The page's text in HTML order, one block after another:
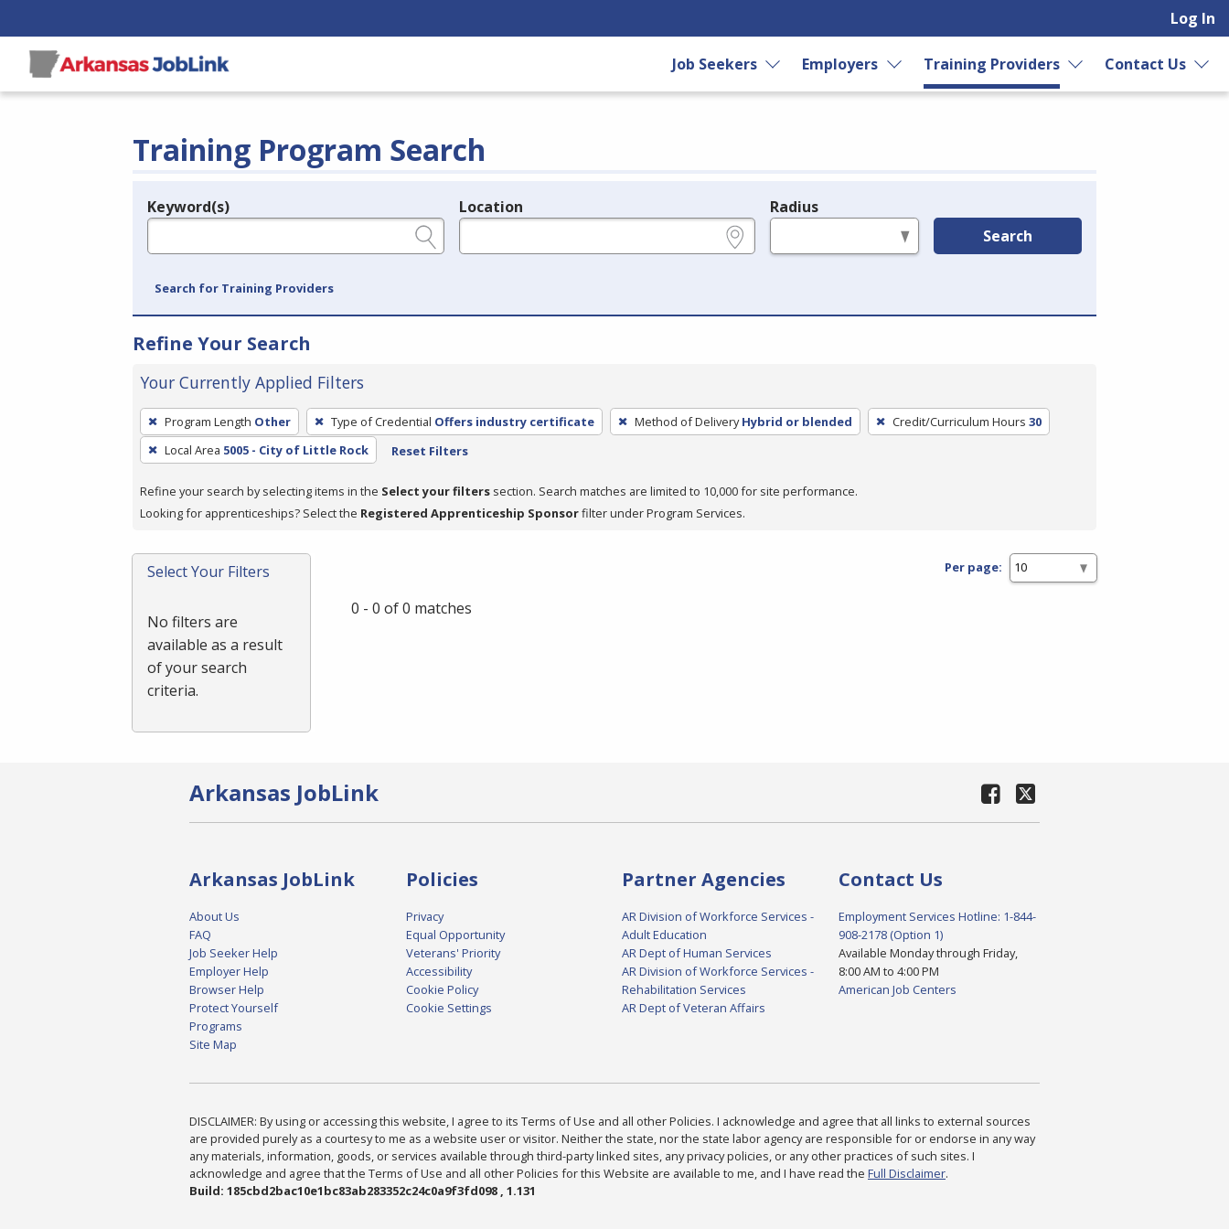
Log In
Job Seekers Employers Training Providers Contact Us
Training Program Search
Legend
Keyword(s) Location Radius
Search
Search for Training Providers
Refine Your Search
Your Currently Applied Filters
To
remove
a
press
or
Spacebar.
Program Length Other Type of Credential Offers industry certificate Method of Delivery Hybrid or blended Credit/Curriculum Hours 30
Local Area 5005 - City of Little Rock Reset Filters
Refine your search by selecting items in the Select your filters section. Search matches are limited to 10,000 for site performance.
Looking for apprenticeships? Select the Registered Apprenticeship Sponsorfilter under Program Services.
Select Your Filters
No filters are
available as a result
of your search
criteria.
Per page:
0 - 0 of 0 matches
Arkansas JobLink
Arkansas JobLink
About Us
FAQ
Job Seeker Help
Employer Help
Browser Help
Protect Yourself
Programs
Site Map
Policies
Privacy
Equal Opportunity
Veterans' Priority
Accessibility
Cookie Policy
Cookie Settings
Partner Agencies
AR Division of Workforce Services -
Adult Education
AR Dept of Human Services
AR Division of Workforce Services -
Rehabilitation Services
AR Dept of Veteran Affairs
Contact Us
Employment Services Hotline: 1-844-
908-2178 (Option 1)
Available Monday through Friday,
8:00 AM to 4:00 PM
American Job Centers
DISCLAIMER: By using or accessing this website, I agree to its Terms of Use and all other Policies. I acknowledge and agree that all links to external sources
are provided purely as a courtesy to me as a website user or visitor. Neither the state, nor the state labor agency are responsible for or endorse in any way
any materials, information, goods, or services available through third-party linked sites, any privacy policies, or any other practices of such sites. I
acknowledge and agree that the Terms of Use and all other Policies for this Website are available to me, and I have read the Full Disclaimer.
Build: 185cbd2bac10e1bc83ab283352c24c0a9f3fd098 , 1.131